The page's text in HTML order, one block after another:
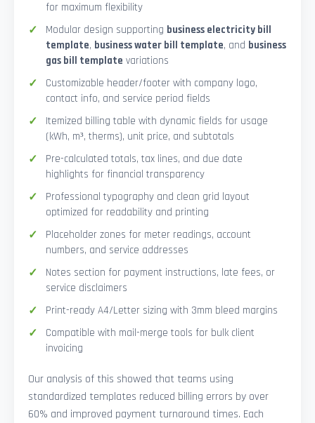
for maximum flexibility
Modular design supporting business electricity bill
template, business water bill template, and business
gas bill template variations
Customizable header/footer with company logo,
contact info, and service period fields
Itemized billing table with dynamic fields for usage
(kWh, m³, therms), unit price, and subtotals
Pre-calculated totals, tax lines, and due date
highlights for financial transparency
Professional typography and clean grid layout
optimized for readability and printing
Placeholder zones for meter readings, account
numbers, and service addresses
Notes section for payment instructions, late fees, or
service disclaimers
Print-ready A4/Letter sizing with 3mm bleed margins
Compatible with mail-merge tools for bulk client
invoicing
Our analysis of this showed that teams using
standardized templates reduced billing errors by over
60% and improved payment turnaround times. Each